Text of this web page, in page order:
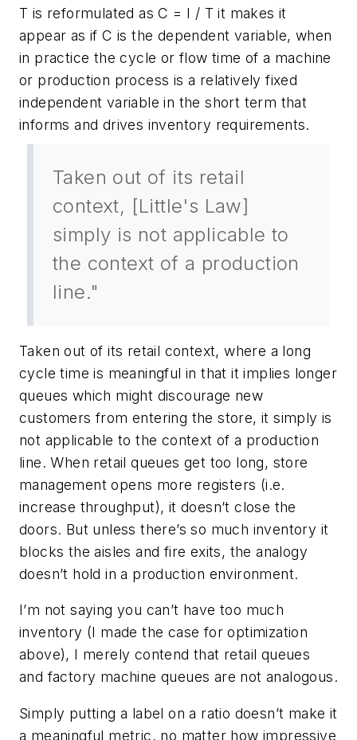
T is reformulated as C = I / T it makes it
appear as if C is the dependent variable, when
in practice the cycle or flow time of a machine
or production process is a relatively fixed
independent variable in the short term that
informs and drives inventory requirements.
Taken out of its retail
context, [Little's Law]
simply is not applicable to
the context of a production
line."
Taken out of its retail context, where a long
cycle time is meaningful in that it implies longer
queues which might discourage new
customers from entering the store, it simply is
not applicable to the context of a production
line. When retail queues get too long, store
management opens more registers (i.e.
increase throughput), it doesn’t close the
doors. But unless there’s so much inventory it
blocks the aisles and fire exits, the analogy
doesn’t hold in a production environment.
I’m not saying you can’t have too much
inventory (I made the case for optimization
above), I merely contend that retail queues
and factory machine queues are not analogous.
Simply putting a label on a ratio doesn’t make it
a meaningful metric, no matter how impressive